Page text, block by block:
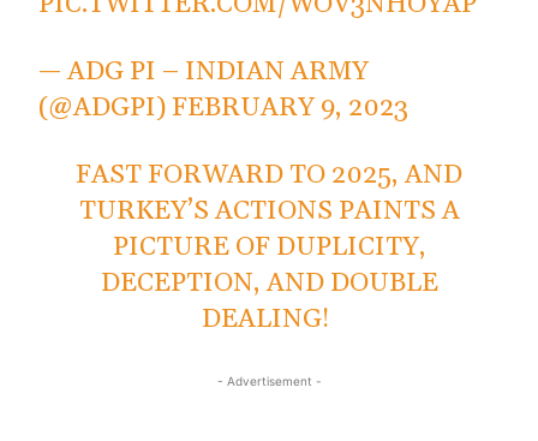
— ADG PI – INDIAN ARMY
(@ADGPI)FEBRUARY 9, 2023
FAST FORWARD TO 2025, AND
TURKEY’S ACTIONS PAINTS A
PICTURE OF DUPLICITY,
DECEPTION, AND DOUBLE
DEALING!
- Advertisement -